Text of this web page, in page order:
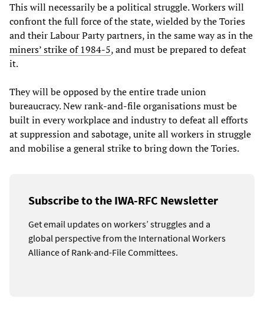
This will necessarily be a political struggle. Workers will
confront the full force of the state, wielded by the Tories
and their Labour Party partners, in the same way as in the
miners’ strike of 1984-5, and must be prepared to defeat
it.
They will be opposed by the entire trade union
bureaucracy. New rank-and-file organisations must be
built in every workplace and industry to defeat all efforts
at suppression and sabotage, unite all workers in struggle
and mobilise a general strike to bring down the Tories.
Subscribe to the IWA-RFC Newsletter
Get email updates on workers’ struggles and a
global perspective from the International Workers
Alliance of Rank-and-File Committees.